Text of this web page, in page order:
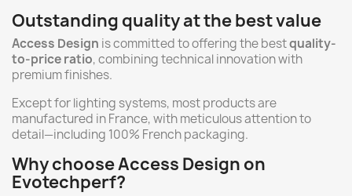
Outstanding quality at the best value
Access Design is committed to offering the bestquality-
to-price ratio, combining technical innovation with
premium finishes.
Except for lighting systems, most products are
manufactured in France, with meticulous attention to
detail—including 100% French packaging.
Why choose Access Design on
Evotechperf?